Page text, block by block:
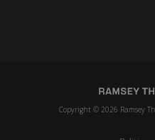
Copyright © 2026 Ramsey